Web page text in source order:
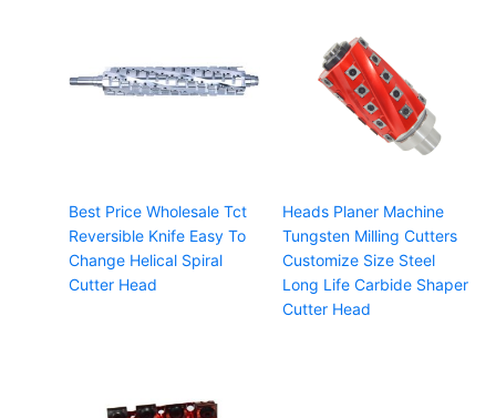
Best Price Wholesale Tct
Reversible Knife Easy To
Change Helical Spiral
Cutter Head
Heads Planer Machine
Tungsten Milling Cutters
Customize Size Steel
Long Life Carbide Shaper
Cutter Head